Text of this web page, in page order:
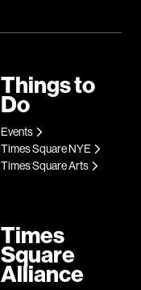
Things to
Do
Events
Times Square NYE
Times Square Arts
Times
Square
Alliance